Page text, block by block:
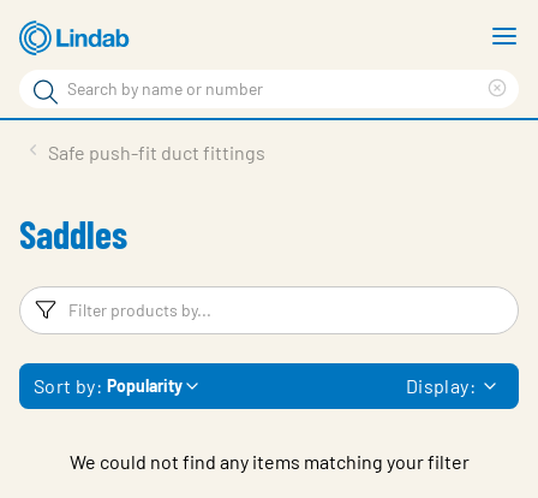
Skip
to
main
content
Search
Search
Support
Sustainability
About Us
Contact
Safe push-fit duct fittings
Saddles
Filters
Sort by: Popularity Display:
We could not find any items matching your filter